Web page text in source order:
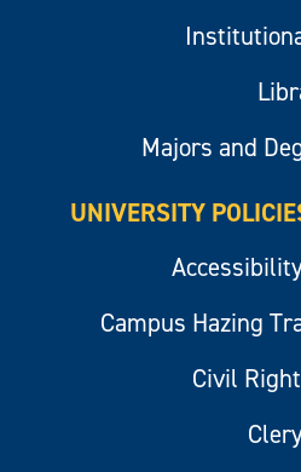
Majors and
UNIVERSITY
Campus Hazing
Civil